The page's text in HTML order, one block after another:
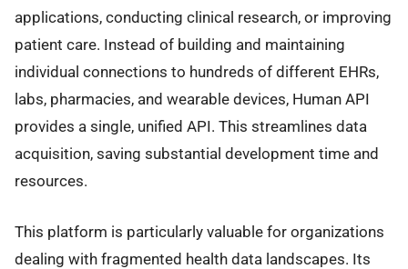
applications, conducting clinical research, or improving
patient care. Instead of building and maintaining
individual connections to hundreds of different EHRs,
labs, pharmacies, and wearable devices, Human API
provides a single, unified API. This streamlines data
acquisition, saving substantial development time and
resources.
This platform is particularly valuable for organizations
dealing with fragmented health data landscapes. Its